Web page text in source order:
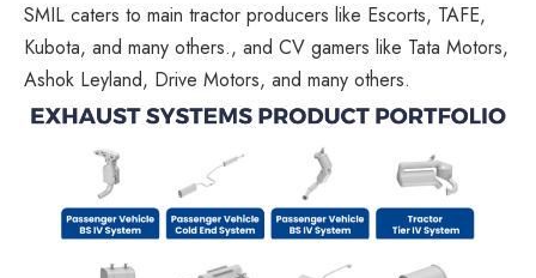
SMIL caters to main tractor producers like Escorts, TAFE,
Kubota, and many others., and CV gamers like Tata Motors,
Ashok Leyland, Drive Motors, and many others.